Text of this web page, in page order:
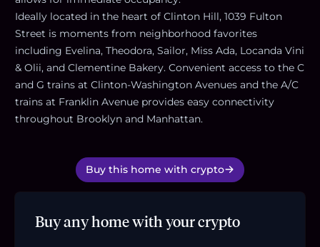
Ideally located in the heart of Clinton Hill, 1039 Fulton
Street is moments from neighborhood favorites
including Evelina, Theodora, Sailor, Miss Ada, Locanda Vini
& Olii, and Clementine Bakery. Convenient access to the C
and G trains at Clinton-Washington Avenues and the A/C
trains at Franklin Avenue provides easy connectivity
throughout Brooklyn and Manhattan.
Buy this home with crypto
Buy any home with your crypto